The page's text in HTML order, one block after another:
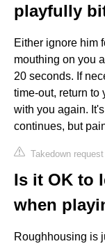
playfully
Either ignore him
mouthing on you
20 seconds. If
time-out, return to
with you again.
continues, but
Takedown request
Is it OK to
when
Roughhousing is